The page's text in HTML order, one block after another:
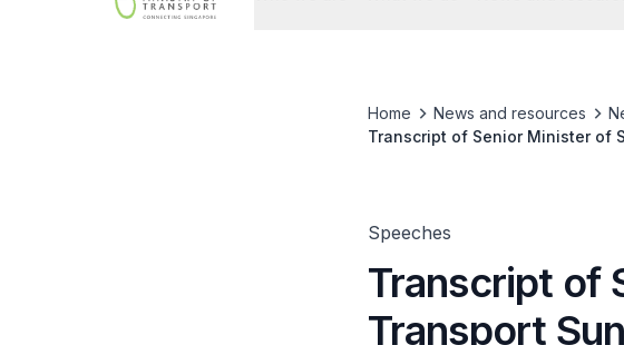
Home News and resources
Transcript of Senior Minister of
Speeches
Transcript of
Transport